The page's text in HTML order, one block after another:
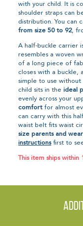
with your child. It is
shoulder straps can
distribution. You can
from size 50 to 92,
A half-buckle carrier
resembles a woven
of a long piece of
closes with a buckle,
simple to use
child sits in theideal
evenly across your
comfortfor almost
can carry with this
waist belt fits waist
size parents and
instructionsfirst to
This item ships within